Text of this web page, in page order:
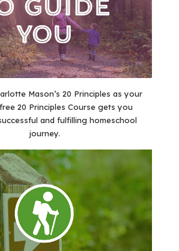
Mason’s 20 Principles as your
20 Principles Course gets you
and fulfilling homeschool
journey.